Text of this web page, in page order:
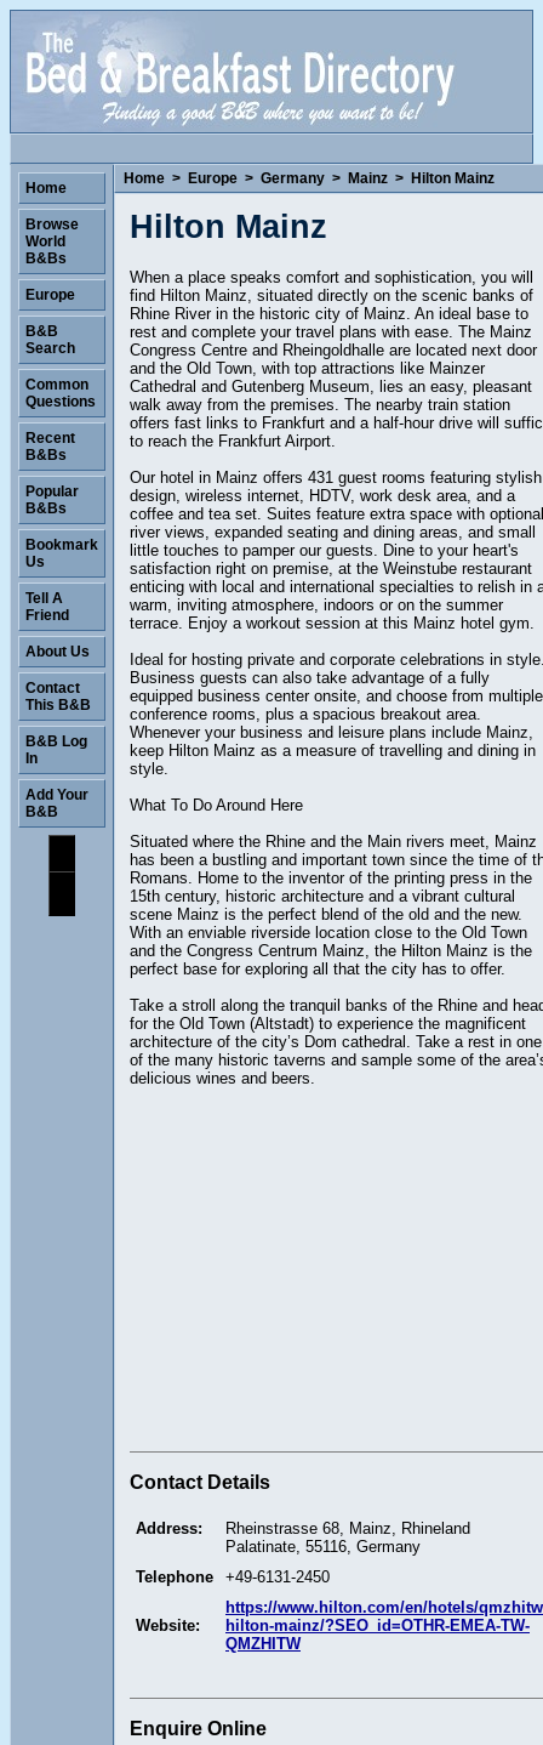
Home > Europe > Germany > Mainz > Hilton Mainz
Hilton Mainz
When a place speaks comfort and sophistication, you will
find Hilton Mainz, situated directly on the scenic banks of
Rhine River in the historic city of Mainz. An ideal base to
rest and complete your travel plans with ease. The Mainz
Congress Centre and Rheingoldhalle are located next door
and the Old Town, with top attractions like Mainzer
Cathedral and Gutenberg Museum, lies an easy, pleasant
walk away from the premises. The nearby train station
offers fast links to Frankfurt and a half-hour drive will
to reach the Frankfurt Airport.
Our hotel in Mainz offers 431 guest rooms featuring stylish
design, wireless internet, HDTV, work desk area, and a
coffee and tea set. Suites feature extra space with optional
river views, expanded seating and dining areas, and small
little touches to pamper our guests. Dine to your heart's
satisfaction right on premise, at the Weinstube restaurant
enticing with local and international specialties to relish in
warm, inviting atmosphere, indoors or on the summer
terrace. Enjoy a workout session at this Mainz hotel gym.
Ideal for hosting private and corporate celebrations in
Business guests can also take advantage of a fully
equipped business center onsite, and choose from multiple
conference rooms, plus a spacious breakout area.
Whenever your business and leisure plans include Mainz,
keep Hilton Mainz as a measure of travelling and dining in
style.
What To Do Around Here
Situated where the Rhine and the Main rivers meet, Mainz
has been a bustling and important town since the time of
Romans. Home to the inventor of the printing press in the
15th century, historic architecture and a vibrant cultural
scene Mainz is the perfect blend of the old and the new.
With an enviable riverside location close to the Old Town
and the Congress Centrum Mainz, the Hilton Mainz is the
perfect base for exploring all that the city has to offer.
Take a stroll along the tranquil banks of the Rhine and
for the Old Town (Altstadt) to experience the magnificent
architecture of the city’s Dom cathedral. Take a rest in one
of the many historic taverns and sample some of the
delicious wines and beers.
Contact Details
Address:
Rheinstrasse 68, Mainz, Rhineland
Palatinate, 55116, Germany
Telephone
+49-6131-2450
Website:
https://www.hilton.com/en/hotels/
hilton-mainz/?SEO_id=OTHR-EMEA-TW-
QMZHITW
Enquire Online
Home
Browse
World
B&Bs
Europe
B&B
Search
Common
Questions
Recent
B&Bs
Popular
B&Bs
Bookmark
Us
Tell A
Friend
About Us
Contact
This B&B
B&B Log
In
Add Your
B&B